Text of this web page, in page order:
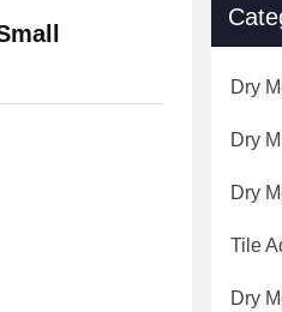
Dry
Dry
Dry
Tile
Dry